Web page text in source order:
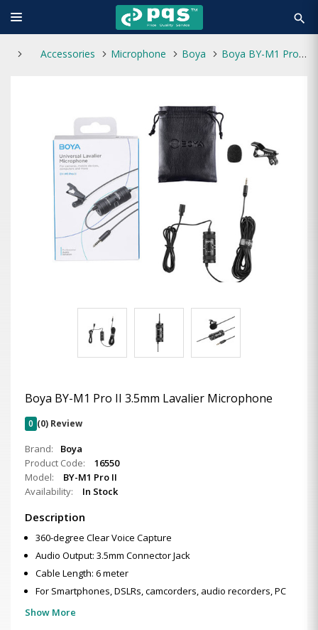
search
Accessories Microphone Boya Boya BY-M1 Pro II 3.5mm Lavalier Microphone
Boya BY-M1 Pro II 3.5mm Lavalier Microphone
0 (0) Review
Brand:
Boya
Product Code:
16550
Model:
BY-M1 Pro II
Availability:
In Stock
Description
360-degree Clear Voice Capture
Audio Output: 3.5mm Connector Jack
Cable Length: 6 meter
For Smartphones, DSLRs, camcorders, audio recorders, PC
Show More